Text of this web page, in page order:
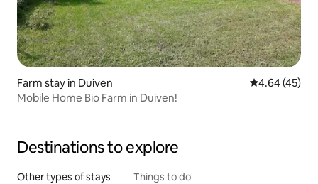
Farm stay in Duiven 4.64 out of 5
4.64 (45)
Mobile Home Bio Farm in Duiven!
Destinations to explore
Other types of stays Things to do